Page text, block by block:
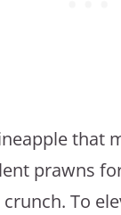
that
prawns
To